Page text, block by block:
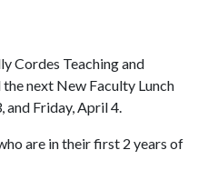
Cordes Teaching and
next New Faculty Lunch
and Friday, April 4.
are in their first 2 years of